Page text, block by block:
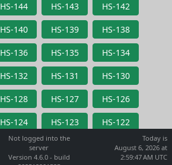
HS-144 HS-143 HS-142
HS-140 HS-139 HS-138
HS-136 HS-135 HS-134
HS-132 HS-131 HS-130
HS-128 HS-127 HS-126
HS-124 HS-123 HS-122
Not logged into the
server
Version 4.6.0 - build
Today is
August 6, 2026 at
2:59:47 AM UTC